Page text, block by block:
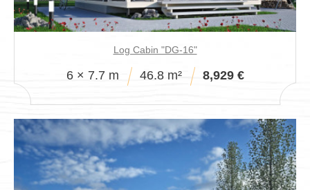
Log Cabin "DG-16"
6 × 7.7 m 46.8 m² 8,929 €